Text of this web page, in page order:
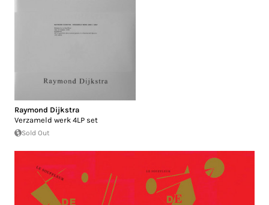
Raymond Dijkstra
Verzameld werk 4LP set
Sold Out